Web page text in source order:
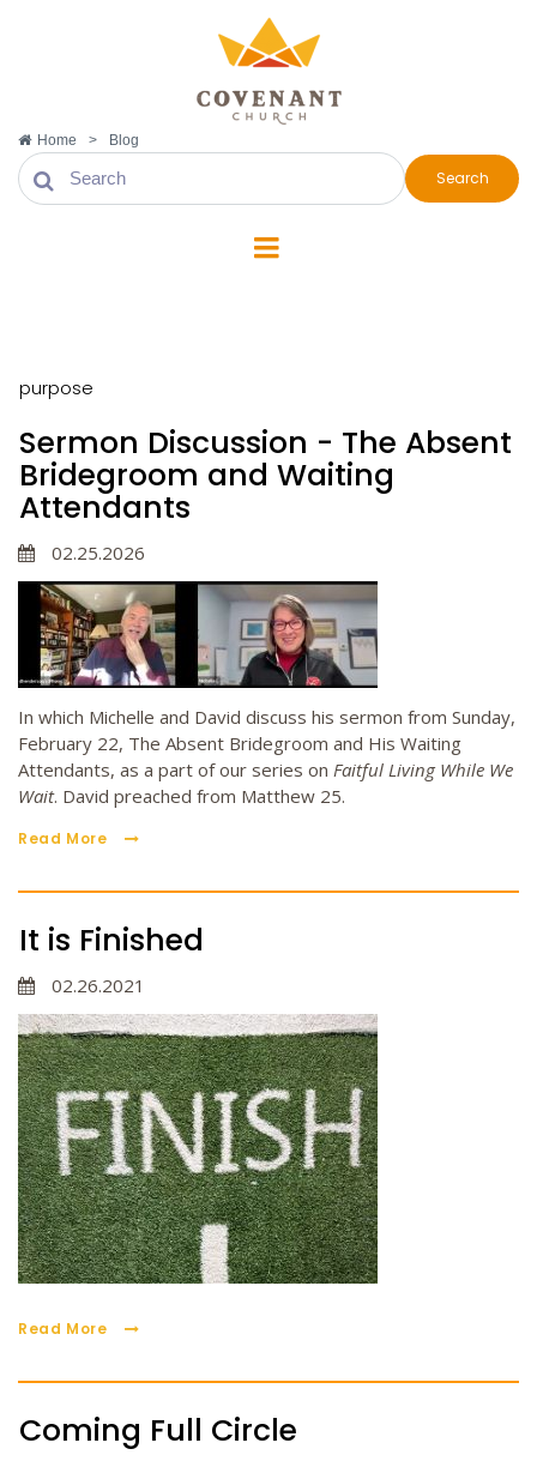
Home > Blog
Search
purpose
Sermon Discussion - The Absent
Bridegroom and Waiting
Attendants
02.25.2026
In which Michelle and David discuss his sermon from Sunday,
February 22, The Absent Bridegroom and His Waiting
Attendants, as a part of our series on Faitful Living While We
Wait. David preached from Matthew 25.
Read More
It is Finished
02.26.2021
Read More
Coming Full Circle